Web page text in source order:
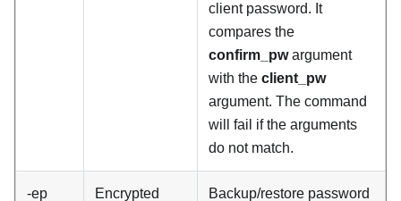
client password. It
compares the
confirm_pwargument
with the client_pw
argument. The command
will fail if the arguments
do not match.
-ep
Encrypted
Backup/restore password